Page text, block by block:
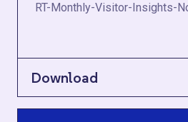
RT-Monthly-Visitor-Insights-
Download